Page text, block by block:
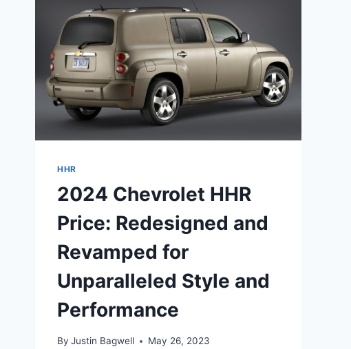
HHR
2024 Chevrolet HHR
Price: Redesigned and
Revamped for
Unparalleled Style and
Performance
By Justin Bagwell May 26, 2023